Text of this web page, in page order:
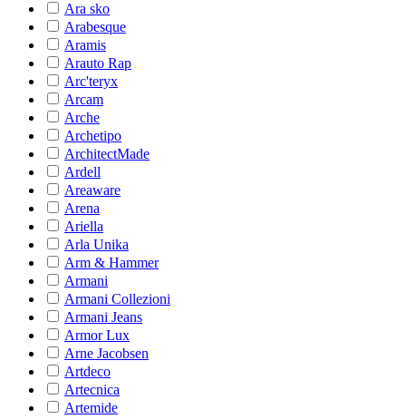
Ara sko
Arabesque
Aramis
Arauto Rap
Arc'teryx
Arcam
Arche
Archetipo
ArchitectMade
Ardell
Areaware
Arena
Ariella
Arla Unika
Arm & Hammer
Armani
Armani Collezioni
Armani Jeans
Armor Lux
Arne Jacobsen
Artdeco
Artecnica
Artemide